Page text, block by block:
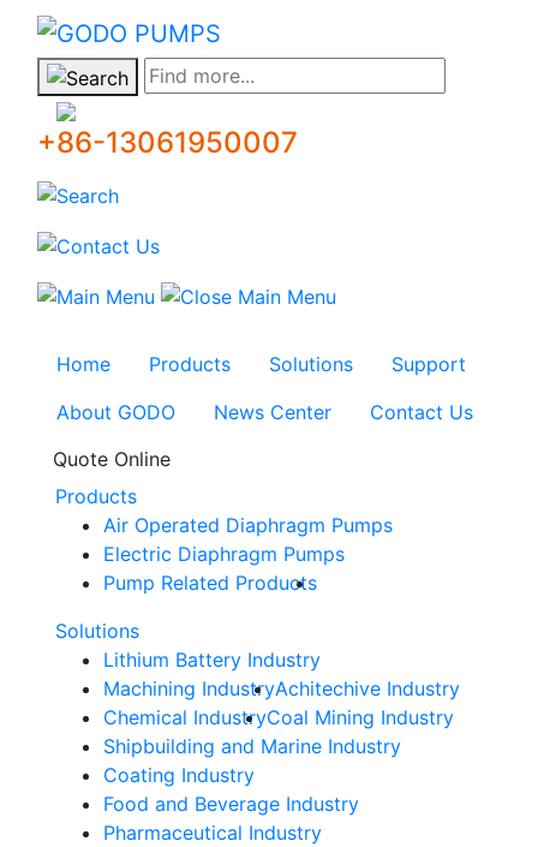
GODO
Find more...
+86-13061950007
Home Products Solutions
Support
About GODO
News Center
Contact Us
Quote Online
Products
Air Operated Diaphragm Pumps
Electric Diaphragm Pumps
Pump Related Products
Solutions
Lithium Battery Industry
Machining IndustryAchitechive Industry
Chemical IndustryCoal Mining Industry
Shipbuilding and Marine Industry
Coating Industry
Food and Beverage Industry
Pharmaceutical Industry